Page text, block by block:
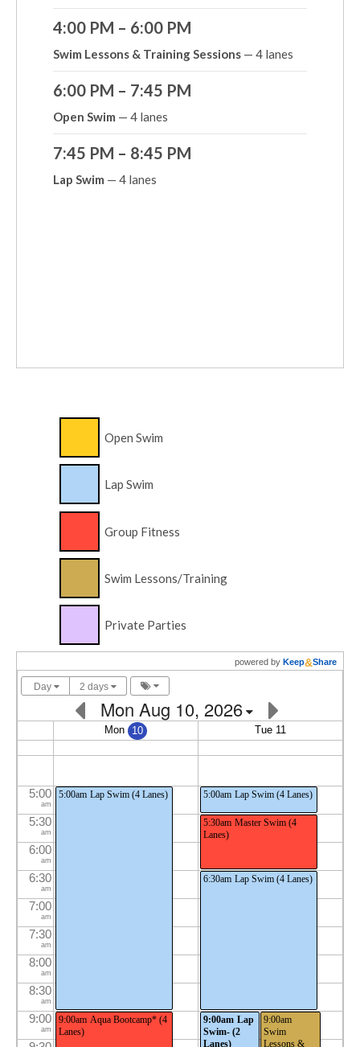
4:00 PM – 6:00 PM
Swim Lessons & Training Sessions — 4 lanes
6:00 PM – 7:45 PM
Open Swim — 4 lanes
7:45 PM – 8:45 PM
Lap Swim — 4 lanes
Open Swim
Lap Swim
Group Fitness
Swim Lessons/Training
Private Parties